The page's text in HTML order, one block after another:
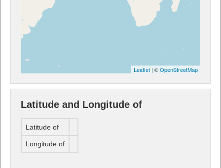
Leaflet | ©OpenStreetMap
Latitude and Longitude of
Latitude of
Longitude of